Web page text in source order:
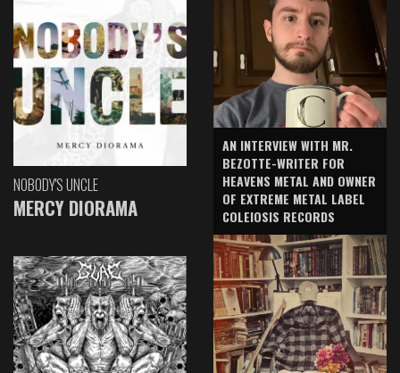
NOBODY'S UNCLE
MERCY DIORAMA
AN INTERVIEW WITH MR.
BEZOTTE-WRITER FOR
HEAVENS METAL AND OWNER
OF EXTREME METAL LABEL
COLEIOSIS RECORDS